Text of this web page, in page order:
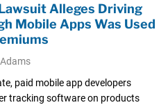
Alleges Driving
Mobile Apps Was Used
paid mobile app developers
tracking software on products